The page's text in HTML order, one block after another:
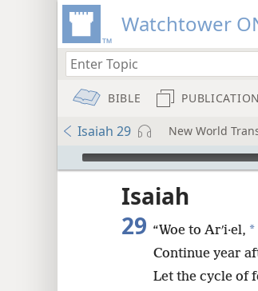
Watchtower
BIBLE
Isaiah 29 New World
mejs.audio-player
Isaiah
29 “Woe to Arʹi·el, *
Continue year
Let the cycle of